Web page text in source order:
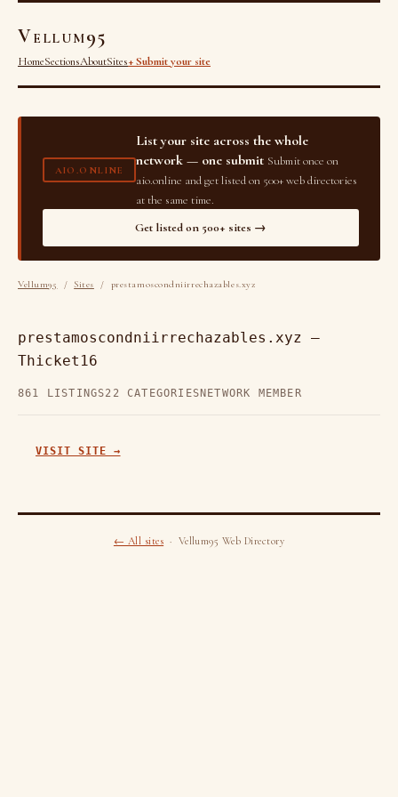
Vellum95
HomeSectionsAboutSites+ Submit your site
AIO.ONLINE
List your site across the whole
network — one submit Submit once on
aio.online and get listed on 500+ web directories
at the same time.
Get listed on 500+ sites →
Vellum95 /Sites / prestamoscondniirrechazables.xyz
prestamoscondniirrechazables.xyz —
Thicket16
861 LISTINGS22 CATEGORIES NETWORK MEMBER
VISIT SITE →
← All sites · Vellum95 Web Directory